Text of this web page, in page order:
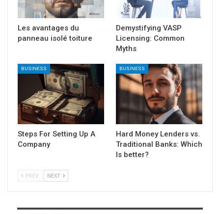
Les avantages du
panneau isolé toiture
Demystifying VASP
Licensing: Common
Myths
BUSINESS
Steps For Setting Up A
Company
BUSINESS
Hard Money Lenders vs.
Traditional Banks: Which
Is better?
PREV NEXT